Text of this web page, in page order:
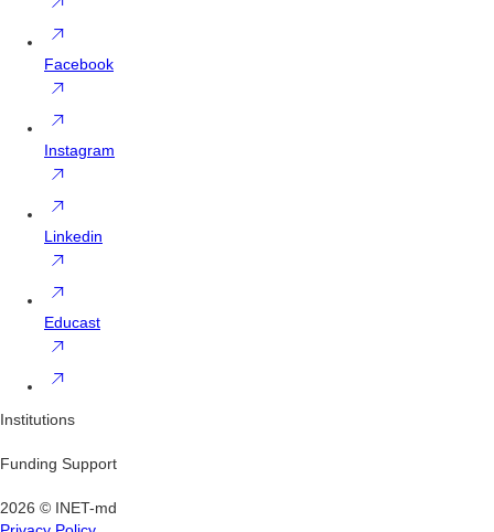
Facebook
Instagram
Linkedin
Educast
Institutions
Funding Support
2026 © INET-md